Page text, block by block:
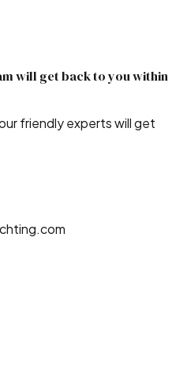
will get back to you within
friendly experts will get